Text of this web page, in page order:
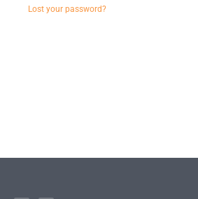
Lost your password?